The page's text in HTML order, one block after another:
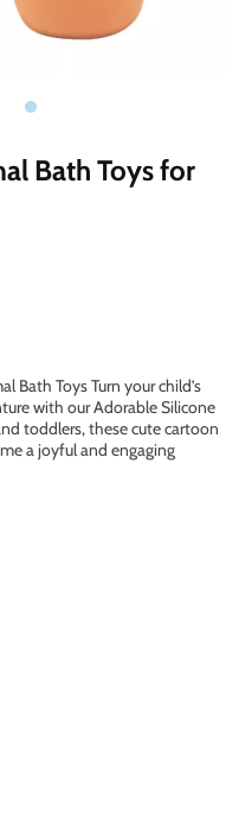
Bath Toys for
Bath Toys Turn your child’s
with our Adorable Silicone
toddlers, these cute cartoon
a joyful and engaging